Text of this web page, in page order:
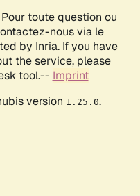
Pour toute question ou
nous via le
by Inria. If you have
the service, please
tool.-- Imprint
version 1.25.0.